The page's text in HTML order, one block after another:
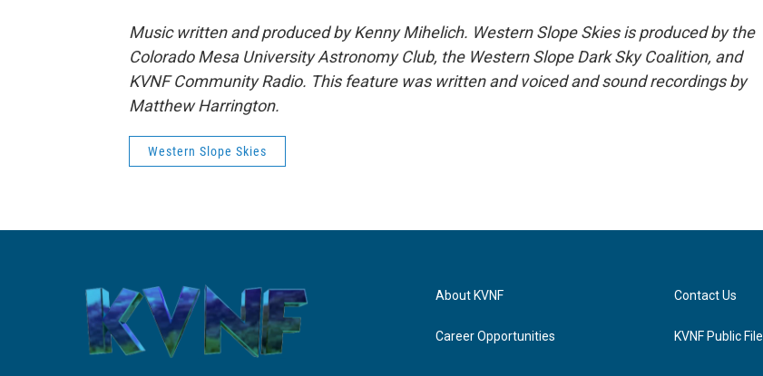
Music written and produced by Kenny Mihelich. Western Slope Skies is produced by the
Colorado Mesa University Astronomy Club, the Western Slope Dark Sky Coalition, and
KVNF Community Radio. This feature was written and voiced and sound recordings by
Matthew Harrington.
Western Slope Skies
About KVNF
Career Opportunities
Contact Us
KVNF Public File